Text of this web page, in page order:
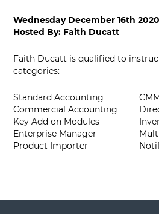
Wednesday December 16th 2020
Hosted By: Faith Ducatt
Faith Ducatt is qualified to
categories:
Standard Accounting
Commercial Accounting
Key Add on Modules
Enterprise Manager
Product Importer